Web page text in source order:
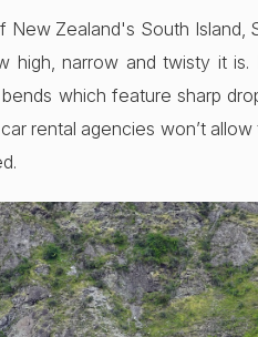
Zealand's South Island,
high, narrow and twisty it
which feature sharp
rental agencies won’t